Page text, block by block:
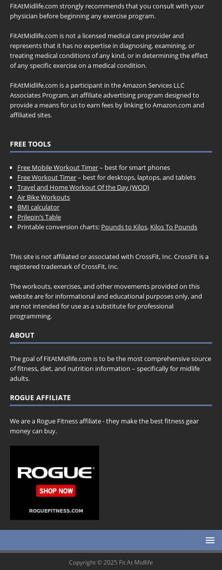
FitAtMidlife.com strongly recommends that you consult with your
physician before beginning any exercise program.
FitAtMidlife.com is not a licensed medical care provider and
represents that it has no expertise in diagnosing, examining, or
treating medical conditions of any kind, or in determining the effect
of any specific exercise on a medical condition.
FitAtMidlife.com is a participant in the Amazon Services LLC
Associates Program, an affiliate advertising program designed to
provide a means for us to earn fees by linking to Amazon.com and
affiliated sites.
FREE TOOLS
Free Mobile Workout Timer– best for smart phones
Free Workout Timer– best for desktops, laptops, and tablets
Travel and Home Workout Of the Day (WOD)
Air Bike Workouts
BMI calculator
Prilepin’s Table
Printable conversion charts: Pounds to Kilos, Kilos To Pounds
This site is not affiliated or associated with CrossFit, Inc. CrossFit is a
registered trademark of CrossFit, Inc.
The workouts, exercises, and other movements provided on this
website are for informational and educational purposes only, and
are not intended for use as a substitute for professional
programming.
ABOUT
The goal of FitAtMidlife.com is to be the most comprehensive source
of fitness, diet, and nutrition information – specifically for midlife
adults.
ROGUE AFFILIATE
We are a Rogue Fitness affiliate - they make the best fitness gear
money can buy.
Copyright © 2025 Fit At Midlife